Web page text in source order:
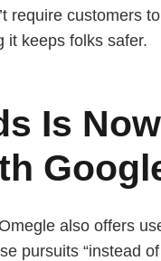
require customers
it keeps folks safer.
Is
also offers
pursuits “instead